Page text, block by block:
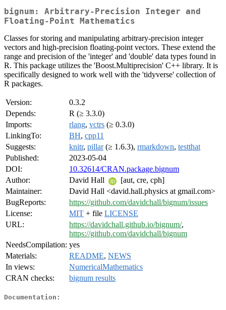
bignum: Arbitrary-Precision Integer and
Floating-Point Mathematics
Classes for storing and manipulating arbitrary-precision integer
vectors and high-precision floating-point vectors. These extend the
range and precision of the 'integer' and 'double' data types found in
R. This package utilizes the 'Boost.Multiprecision' C++ library. It is
specifically designed to work well with the 'tidyverse' collection of
R packages.
Version:
0.3.2
Depends:
R (≥ 3.3.0)
Imports:
rlang, vctrs (≥ 0.3.0)
LinkingTo:
BH, cpp11
Suggests:
knitr, pillar(≥ 1.6.3), rmarkdown, testthat
Published:
2023-05-04
DOI:
10.32614/CRAN.package.bignum
Author:
David Hall
[aut, cre, cph]
Maintainer:
David Hall <david.hall.physics at gmail.com>
BugReports:
https://github.com/davidchall/bignum/issues
License:
MIT + file LICENSE
URL:
https://davidchall.github.io/bignum/,
https://github.com/davidchall/bignum
NeedsCompilation: yes
Materials:
README, NEWS
In views:
NumericalMathematics
CRAN checks:
bignum results
Documentation: